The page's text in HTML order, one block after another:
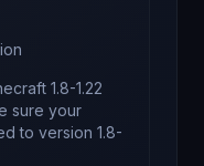
1.8-1.22
sure your
to version 1.8-